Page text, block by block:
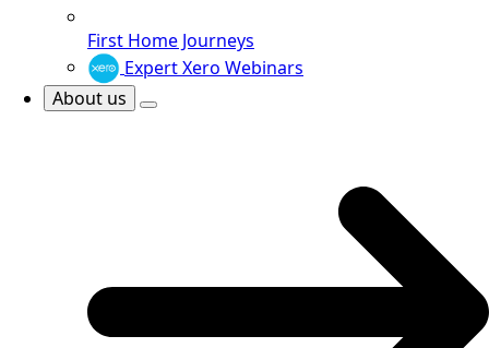
First Home Journeys
Expert Xero Webinars
About us